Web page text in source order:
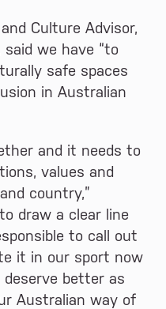
Culture Advisor,
we have “to
safe spaces
in Australian
and it needs to
values and
country,”
draw a clear line
to call out
it in our sport now
better as
Australian way of